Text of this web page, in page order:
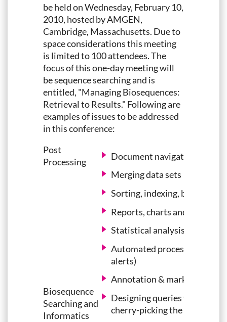
be held on Wednesday, February 10,
2010, hosted by AMGEN,
Cambridge, Massachusetts. Due to
space considerations this meeting
is limited to 100 attendees. The
focus of this one-day meeting will
be sequence searching and is
entitled, "Managing Biosequences:
Retrieval to Results." Following are
examples of issues to be addressed
in this conference:
Post
Processing
Document navigation
Merging data sets
Sorting, indexing, bucketing,
Reports, charts and
Statistical analysis
Automated processing of
alerts)
Annotation & mark-up
Biosequence
Searching and
Informatics
Designing queries that strike
cherry-picking the best